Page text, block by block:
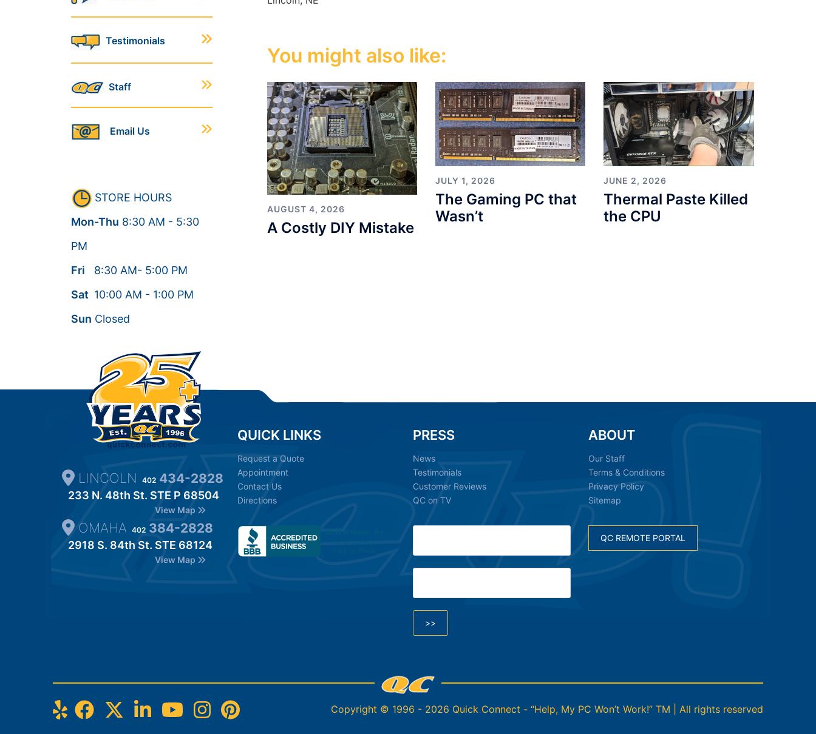
You might also like:
AUGUST 4, 2026
A Costly DIY Mistake
JULY 1, 2026
The Gaming PC that
Wasn’t
JUNE 2, 2026
Thermal Paste Killed
the CPU
Testimonials
Staff
Email Us
STORE HOURS
Mon-Thu 8:30 AM - 5:30
PM
Fri 8:30 AM- 5:00 PM
Sat 10:00 AM - 1:00 PM
Sun Closed
LINCOLN 402 434-2828
233 N. 48th St. STE P 68504
View Map
OMAHA 402 384-2828
2918 S. 84th St. STE 68124
View Map
QUICK LINKS
Request a Quote
Appointment
Contact Us
Directions
PRESS
News
Testimonials
Customer Reviews
QC on TV
ABOUT
Our Staff
Terms & Conditions
Privacy Policy
Sitemap
QC REMOTE PORTAL
Copyright © 1996 - 2026 Quick Connect - “Help, My PC Won’t Work!” TM | All rights reserved